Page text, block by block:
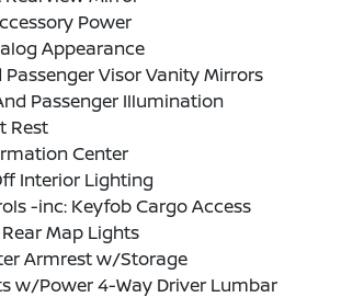
Power
Appearance
Passenger Visor Vanity Mirrors
Passenger Illumination
Rest
Center
Interior Lighting
-inc: Keyfob Cargo Access
Map Lights
Armrest w/Storage
w/Power 4-Way Driver Lumbar